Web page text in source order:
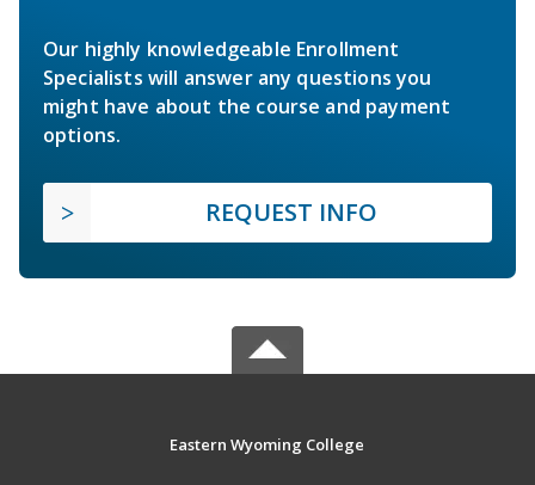
Our highly knowledgeable Enrollment
Specialists will answer any questions you
might have about the course and payment
options.
REQUEST INFO
Eastern Wyoming College